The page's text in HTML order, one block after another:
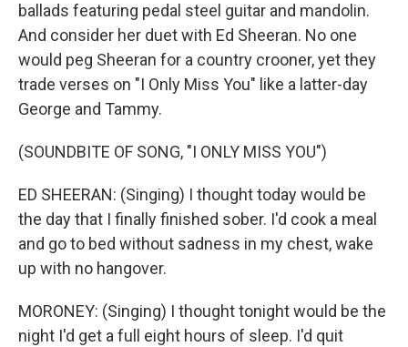
ballads featuring pedal steel guitar and mandolin.
And consider her duet with Ed Sheeran. No one
would peg Sheeran for a country crooner, yet they
trade verses on "I Only Miss You" like a latter-day
George and Tammy.
(SOUNDBITE OF SONG, "I ONLY MISS YOU")
ED SHEERAN: (Singing) I thought today would be
the day that I finally finished sober. I'd cook a meal
and go to bed without sadness in my chest, wake
up with no hangover.
MORONEY: (Singing) I thought tonight would be the
night I'd get a full eight hours of sleep. I'd quit